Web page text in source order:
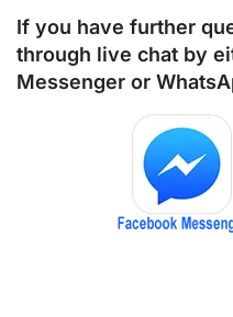
If you have further
through live chat by
Messenger or